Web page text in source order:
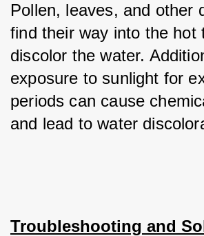
Pollen, leaves, and other
find their way into the hot
discolor the water.
exposure to sunlight for
periods can cause
and lead to water
Troubleshooting and